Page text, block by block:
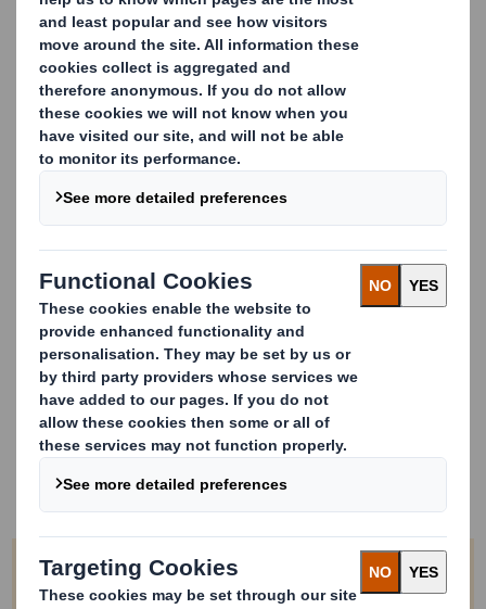
As the leading supplier of sustainable packaging
solutions, we are challenging the status quo of
packaging and supply chain technology. Our solutions
unlock new revenue for our customers across the value
chain, while eliminating waste and pollution.
Partner with us to access industry-leading expertise in
packaging technology, material science, supply chain
optimisation, and sustainability.
Work with us!